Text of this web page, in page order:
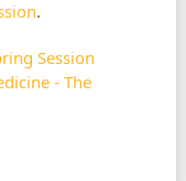
.
Session
- The